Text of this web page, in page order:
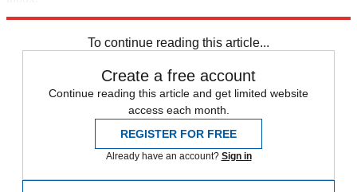
To continue reading this article...
Create a free account
Continue reading this article and get limited website
access each month.
REGISTER FOR FREE
Already have an account? Sign in